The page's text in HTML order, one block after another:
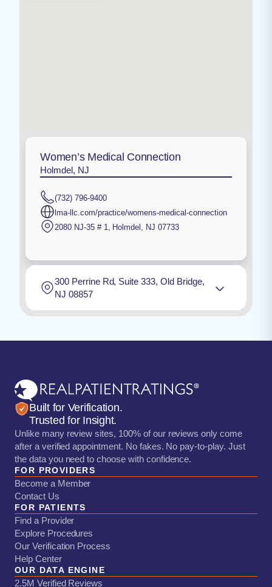
Women’s Medical Connection
Holmdel, NJ
(732) 796-9400
lma-llc.com/practice/womens-medical-connection
2080 NJ-35 # 1, Holmdel , NJ 07733
300 Perrine Rd, Suite 333, Old Bridge,
NJ 08857
Built for Verification.
Trusted for Insight.
Unlike many review sites, 100% of our reviews only come
after a verified appointment. No fakes. No pay-to-play. Just
the data you need to choose with confidence.
FOR PROVIDERS
Become a Member
Contact Us
FOR PATIENTS
Find a Provider
Explore Procedures
Our Verification Process
Help Center
OUR DATA ENGINE
2.5M Verified Reviews